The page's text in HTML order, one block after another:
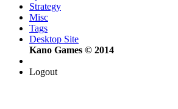
Strategy
Misc
Tags
Desktop Site
Kano Games © 2014
Logout